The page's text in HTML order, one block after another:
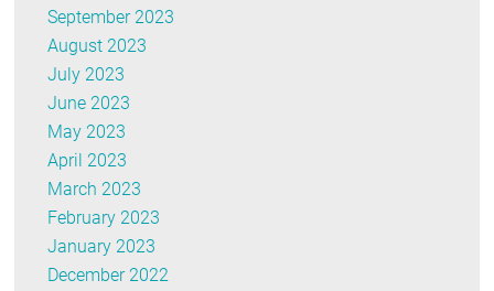
September 2023
August 2023
July 2023
June 2023
May 2023
April 2023
March 2023
February 2023
January 2023
December 2022